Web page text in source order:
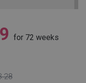
for 72 weeks